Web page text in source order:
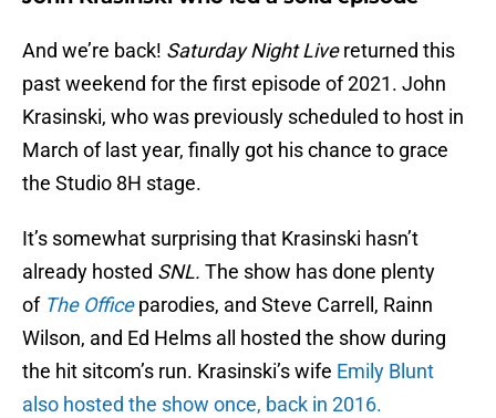
And we’re back! Saturday Night Livereturned this
past weekend for the first episode of 2021. John
Krasinski, who was previously scheduled to host in
March of last year, finally got his chance to grace
the Studio 8H stage.
It’s somewhat surprising that Krasinski hasn’t
already hosted SNL. The show has done plenty
of The Officeparodies, and Steve Carrell, Rainn
Wilson, and Ed Helms all hosted the show during
the hit sitcom’s run. Krasinski’s wife Emily Blunt
also hosted the show once, back in 2016.